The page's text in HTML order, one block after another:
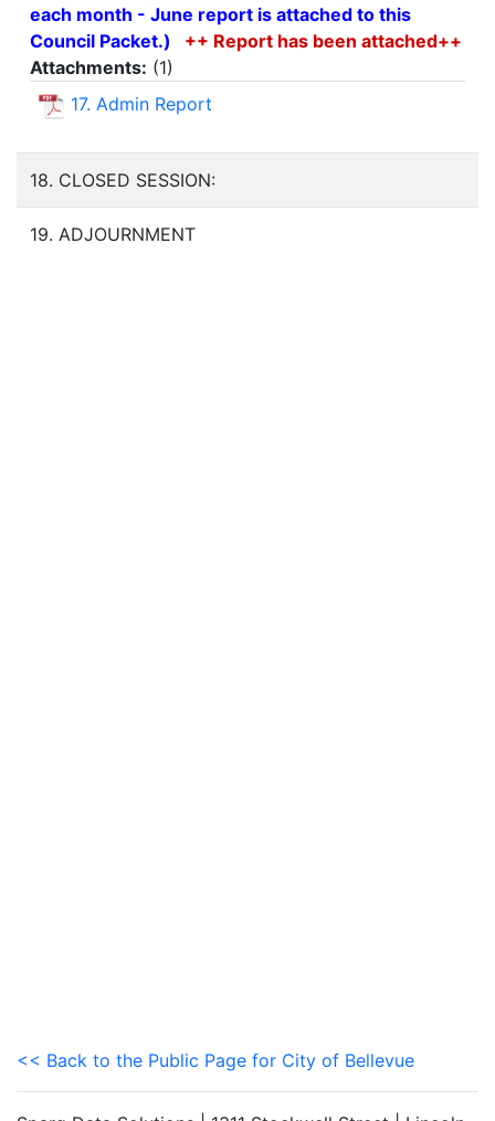
each month - June report is attached to this
Council Packet.) ++ Report has been attached++
Attachments: (1)
17. Admin Report
18. CLOSED SESSION:
19. ADJOURNMENT
<< Back to the Public Page for City of Bellevue